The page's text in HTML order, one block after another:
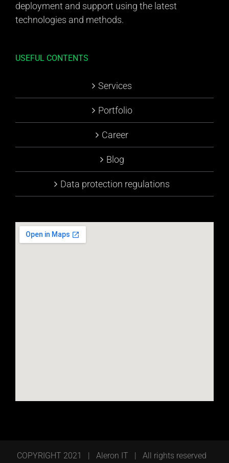
deployment and support using the latest
technologies and methods.
USEFUL CONTENTS
Services
Portfolio
Career
Blog
Data protection regulations
COPYRIGHT 2021 | Aleron IT | All rights reserved